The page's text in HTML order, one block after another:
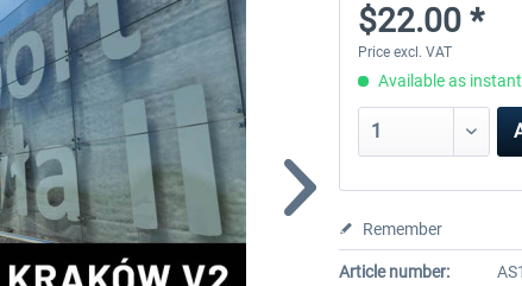
$22.00 *
Price excl. VAT
Available as
Remember
Article number: